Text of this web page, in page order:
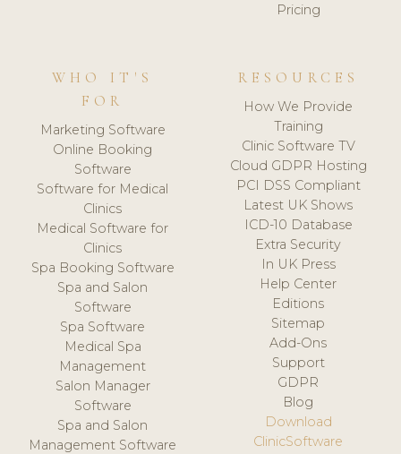
Pricing
WHO IT'S
FOR
Marketing Software
Online Booking
Software
Software for Medical
Clinics
Medical Software for
Clinics
Spa Booking Software
Spa and Salon
Software
Spa Software
Medical Spa
Management
Salon Manager
Software
Spa and Salon
Management Software
RESOURCES
How We Provide
Training
Clinic Software TV
Cloud GDPR Hosting
PCI DSS Compliant
Latest UK Shows
ICD-10 Database
Extra Security
In UK Press
Help Center
Editions
Sitemap
Add-Ons
Support
GDPR
Blog
Download
ClinicSoftware